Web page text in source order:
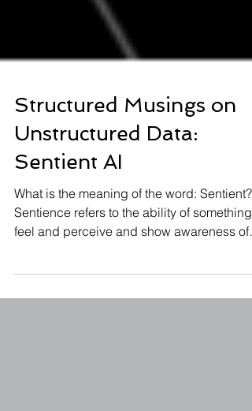
Structured Musings on
Unstructured Data:
Sentient AI
What is the meaning of the word: Sentient?
Sentience refers to the ability of something